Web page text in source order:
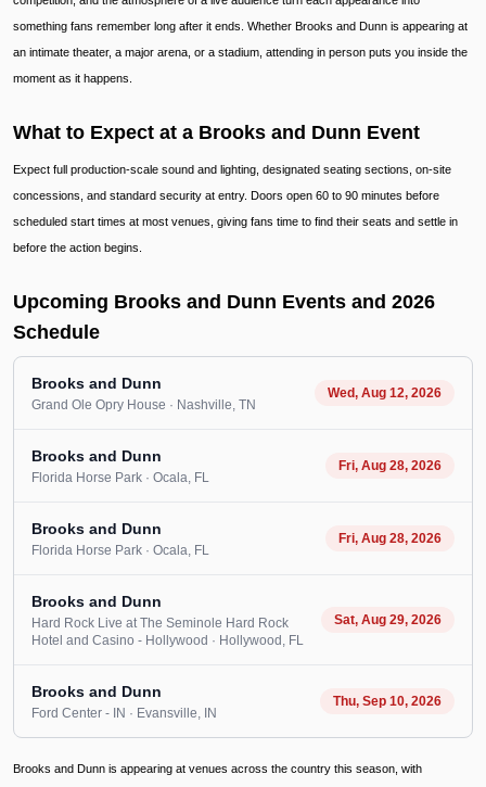
something fans remember long after it ends. Whether Brooks and Dunn is appearing at
an intimate theater, a major arena, or a stadium, attending in person puts you inside the
moment as it happens.
What to Expect at a Brooks and Dunn Event
Expect full production-scale sound and lighting, designated seating sections, on-site
concessions, and standard security at entry. Doors open 60 to 90 minutes before
scheduled start times at most venues, giving fans time to find their seats and settle in
before the action begins.
Upcoming Brooks and Dunn Events and 2026
Schedule
Brooks and Dunn
Grand Ole Opry House · Nashville, TN
Wed, Aug 12, 2026
Brooks and Dunn
Florida Horse Park · Ocala, FL
Fri, Aug 28, 2026
Brooks and Dunn
Florida Horse Park · Ocala, FL
Fri, Aug 28, 2026
Brooks and Dunn
Hard Rock Live at The Seminole Hard Rock
Hotel and Casino - Hollywood · Hollywood , FL
Sat, Aug 29, 2026
Brooks and Dunn
Ford Center - IN · Evansville, IN
Thu, Sep 10, 2026
Brooks and Dunn is appearing at venues across the country this season, with